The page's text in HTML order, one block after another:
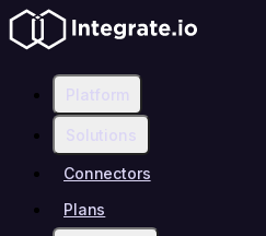
Platform
Solutions
Connectors
Plans